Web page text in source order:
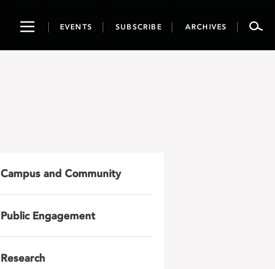
ToggleEVENTS SUBSCRIBE ARCHIVES
Campus and Community
Public Engagement
Research